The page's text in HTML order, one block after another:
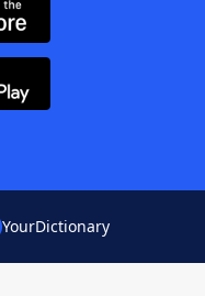
YourDictionary